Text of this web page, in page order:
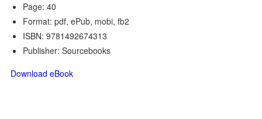
Page: 40
Format: pdf, ePub, mobi, fb2
ISBN: 9781492674313
Publisher: Sourcebooks
Download eBook